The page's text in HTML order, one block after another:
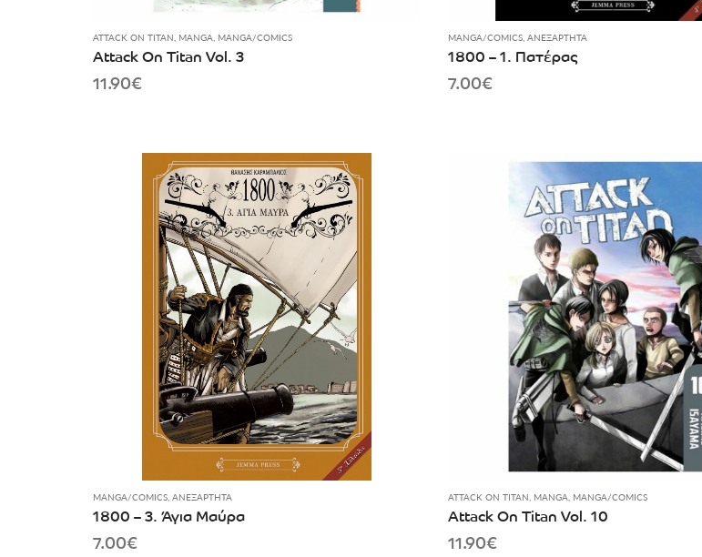
ATTACK ON TITAN, MANGA, MANGA/COMICS
Attack On Titan Vol. 3
11.90€
MANGA/COMICS, ΑΝΕΞΆΡΤΗΤΑ
1800 – 1. Πατέρας
7.00€
MANGA/COMICS, ΑΝΕΞΆΡΤΗΤΑ
1800 – 3. Άγια Μαύρα
7.00€
ATTACK ON TITAN, MANGA, MANGA/COMICS
Attack On Titan Vol. 10
11.90€